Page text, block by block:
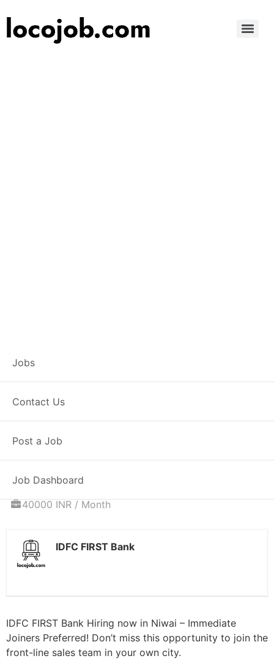
Jobs
Contact Us
Post a Job
Job Dashboard
Associate
Relationship
Manager – Home
Loans
Full Time Niwai, RJ
40000 INR / Month
IDFC FIRST Bank
IDFC FIRST Bank Hiring now in Niwai – Immediate
Joiners Preferred! Don’t miss this opportunity to join the
front-line sales team in your own city.